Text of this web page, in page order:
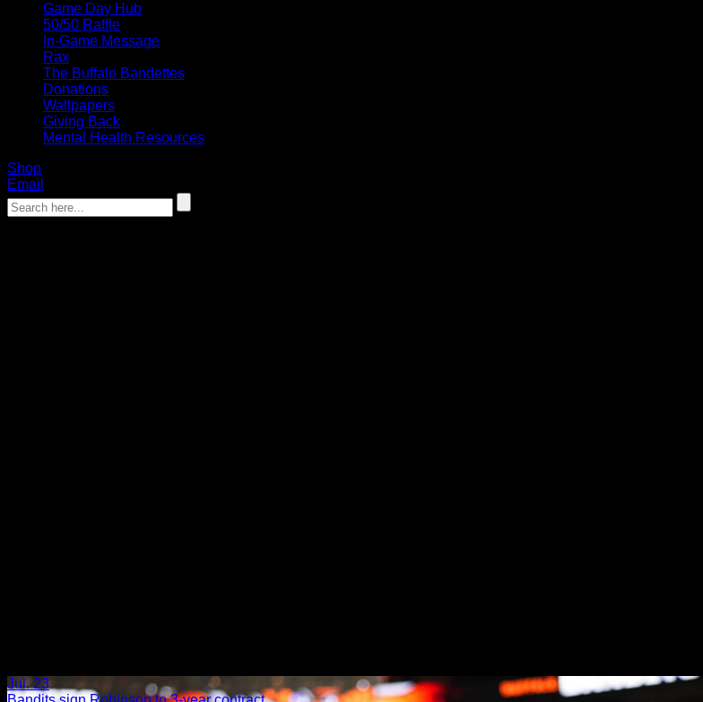
Game Day Hub
50/50 Raffle
In-Game Message
Rax
The Buffalo Bandettes
Donations
Wallpapers
Giving Back
Mental Health Resources
Shop
Email
Jul. 23